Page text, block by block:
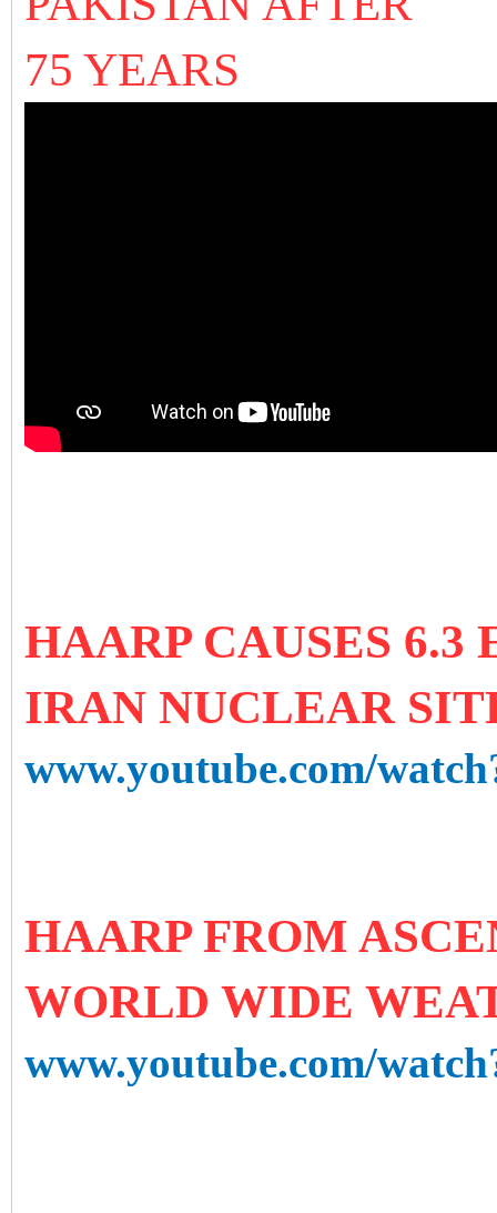
75 YEARS
HAARP CAUSES
IRAN NUCLEAR
www.youtube.com/
HAARP FROM
WORLD WIDE
www.youtube.com/